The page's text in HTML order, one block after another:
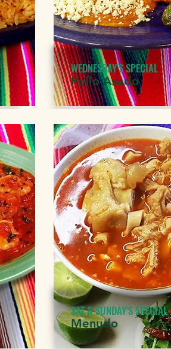
Pollo Asado
WEDNESDAY'S SPECIAL
Menudo
SAT & SUNDAY'S SPECIAL